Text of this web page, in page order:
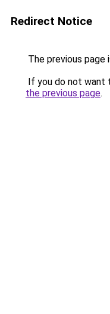
Redirect Notice
The previous page
If you do not want
the previous page.